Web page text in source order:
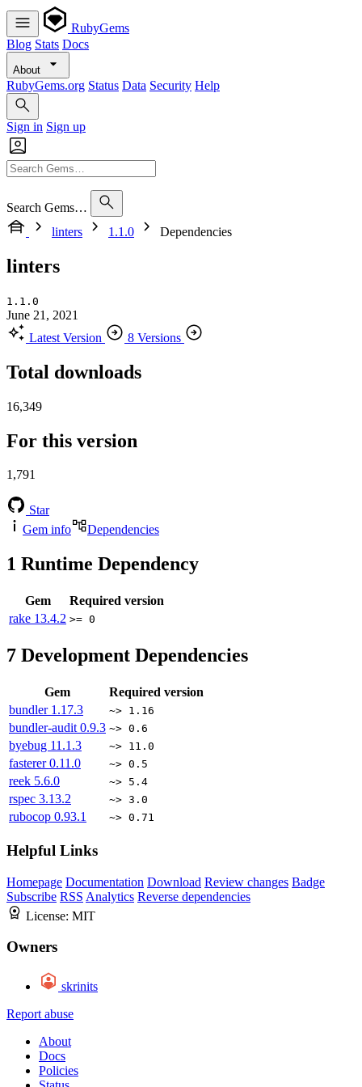
RubyGems
Blog Stats Docs
About
RubyGems.org Status Data Security Help
Sign in Sign up
Search Gems…
linters
1.1.0 Dependencies
linters
1.1.0
June 21, 2021
Latest Version
8 Versions
Total downloads
16,349
For this version
1,791
Star
Gem info
Dependencies
1 Runtime Dependency
Gem
Required version
rake 13.4.2 >= 0
7 Development Dependencies
Gem
Required version
bundler 1.17.3 ~> 1.16
bundler-audit 0.9.3 ~> 0.6
byebug 11.1.3 ~> 11.0
fasterer0.11.0 ~> 0.5
reek 5.6.0 ~> 5.4
rspec 3.13.2 ~> 3.0
rubocop 0.93.1 ~> 0.71
Helpful Links
Homepage Documentation Download Review changes Badge
Subscribe RSS Analytics Reverse dependencies
License: MIT
Owners
skrinits
Report abuse
About
Docs
Policies